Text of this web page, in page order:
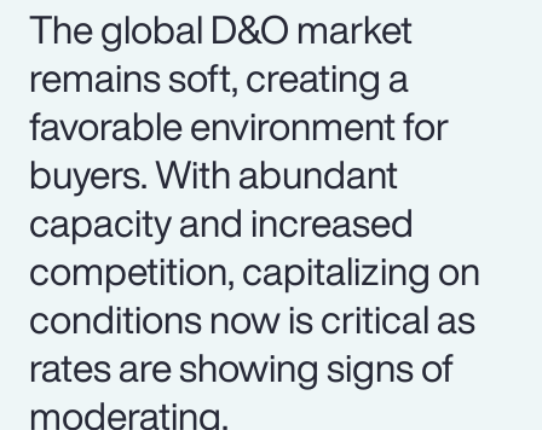
The global D&O market
remains soft, creating a
favorable environment for
buyers. With abundant
capacity and increased
competition, capitalizing on
conditions now is critical as
rates are showing signs of
moderating.